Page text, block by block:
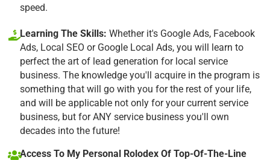
speed.
Learning The Skills: Whether it's Google Ads, Facebook
Ads, Local SEO or Google Local Ads, you will learn to
perfect the art of lead generation for local service
business. The knowledge you'll acquire in the program is
something that will go with you for the rest of your life,
and will be applicable not only for your current service
business, but for ANY service business you'll own
decades into the future!
Access To My Personal Rolodex Of Top-Of-The-Line